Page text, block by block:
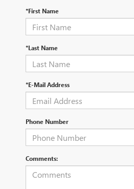
*First Name
*Last Name
*E-Mail Address
Phone Number
Comments: